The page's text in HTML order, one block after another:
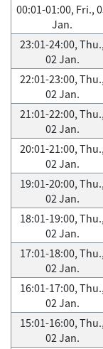
00:01-01:00, Fri.,
Jan.
23:01-24:00, Thu.,
02 Jan.
22:01-23:00, Thu.,
02 Jan.
21:01-22:00, Thu.,
02 Jan.
20:01-21:00, Thu.,
02 Jan.
19:01-20:00, Thu.,
02 Jan.
18:01-19:00, Thu.,
02 Jan.
17:01-18:00, Thu.,
02 Jan.
16:01-17:00, Thu.,
02 Jan.
15:01-16:00, Thu.,
02 Jan.